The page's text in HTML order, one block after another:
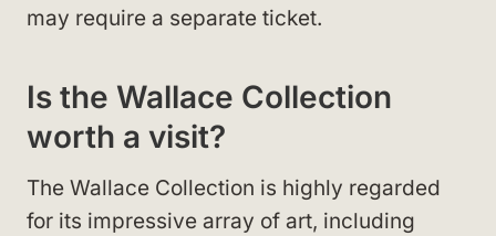
may require a separate ticket.
Is the Wallace Collection
worth a visit?
The Wallace Collection is highly regarded
for its impressive array of art, including